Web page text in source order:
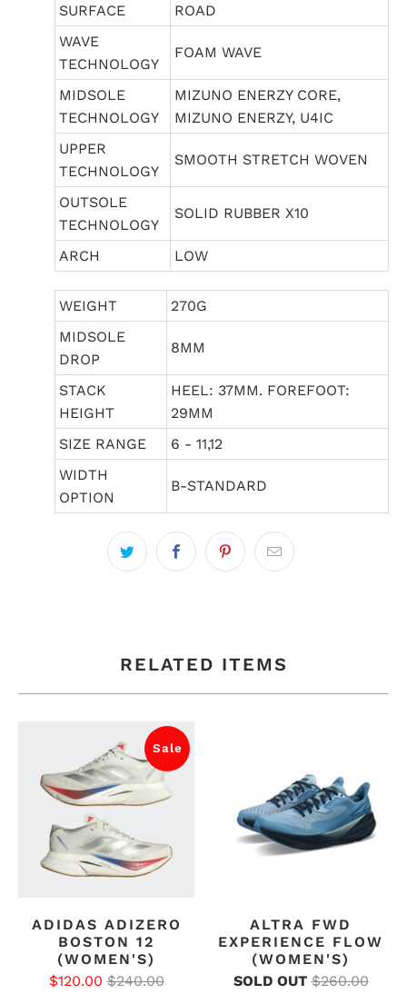
SURFACE
ROAD
WAVE
TECHNOLOGY
FOAM WAVE
MIDSOLE
TECHNOLOGY
MIZUNO ENERZY CORE,
MIZUNO ENERZY, U4IC
UPPER
TECHNOLOGY
SMOOTH STRETCH WOVEN
OUTSOLE
TECHNOLOGY
SOLID RUBBER X10
ARCH LOW
WEIGHT
270G
MIDSOLE
DROP
8MM
STACK
HEIGHT
HEEL: 37MM. FOREFOOT:
29MM
SIZE RANGE
6 - 11,12
WIDTH
OPTION
B-STANDARD
RELATED ITEMS
Sale
ADIDAS ADIZERO
BOSTON 12
(WOMEN'S)
$120.00 $240.00
ALTRA FWD
EXPERIENCE FLOW
(WOMEN'S)
SOLD OUT $260.00